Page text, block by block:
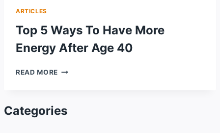
ARTICLES
Top 5 Ways To Have More
Energy After Age 40
READ MORE TOP
HAVE
Categories